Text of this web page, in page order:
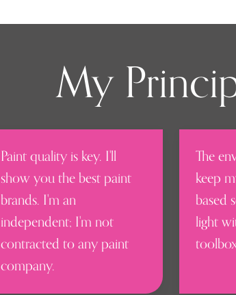
My
Paint quality is key. I'll
show you the best paint
brands. I'm an
independent; I'm not
contracted to any paint
company.
The
keep
based
light